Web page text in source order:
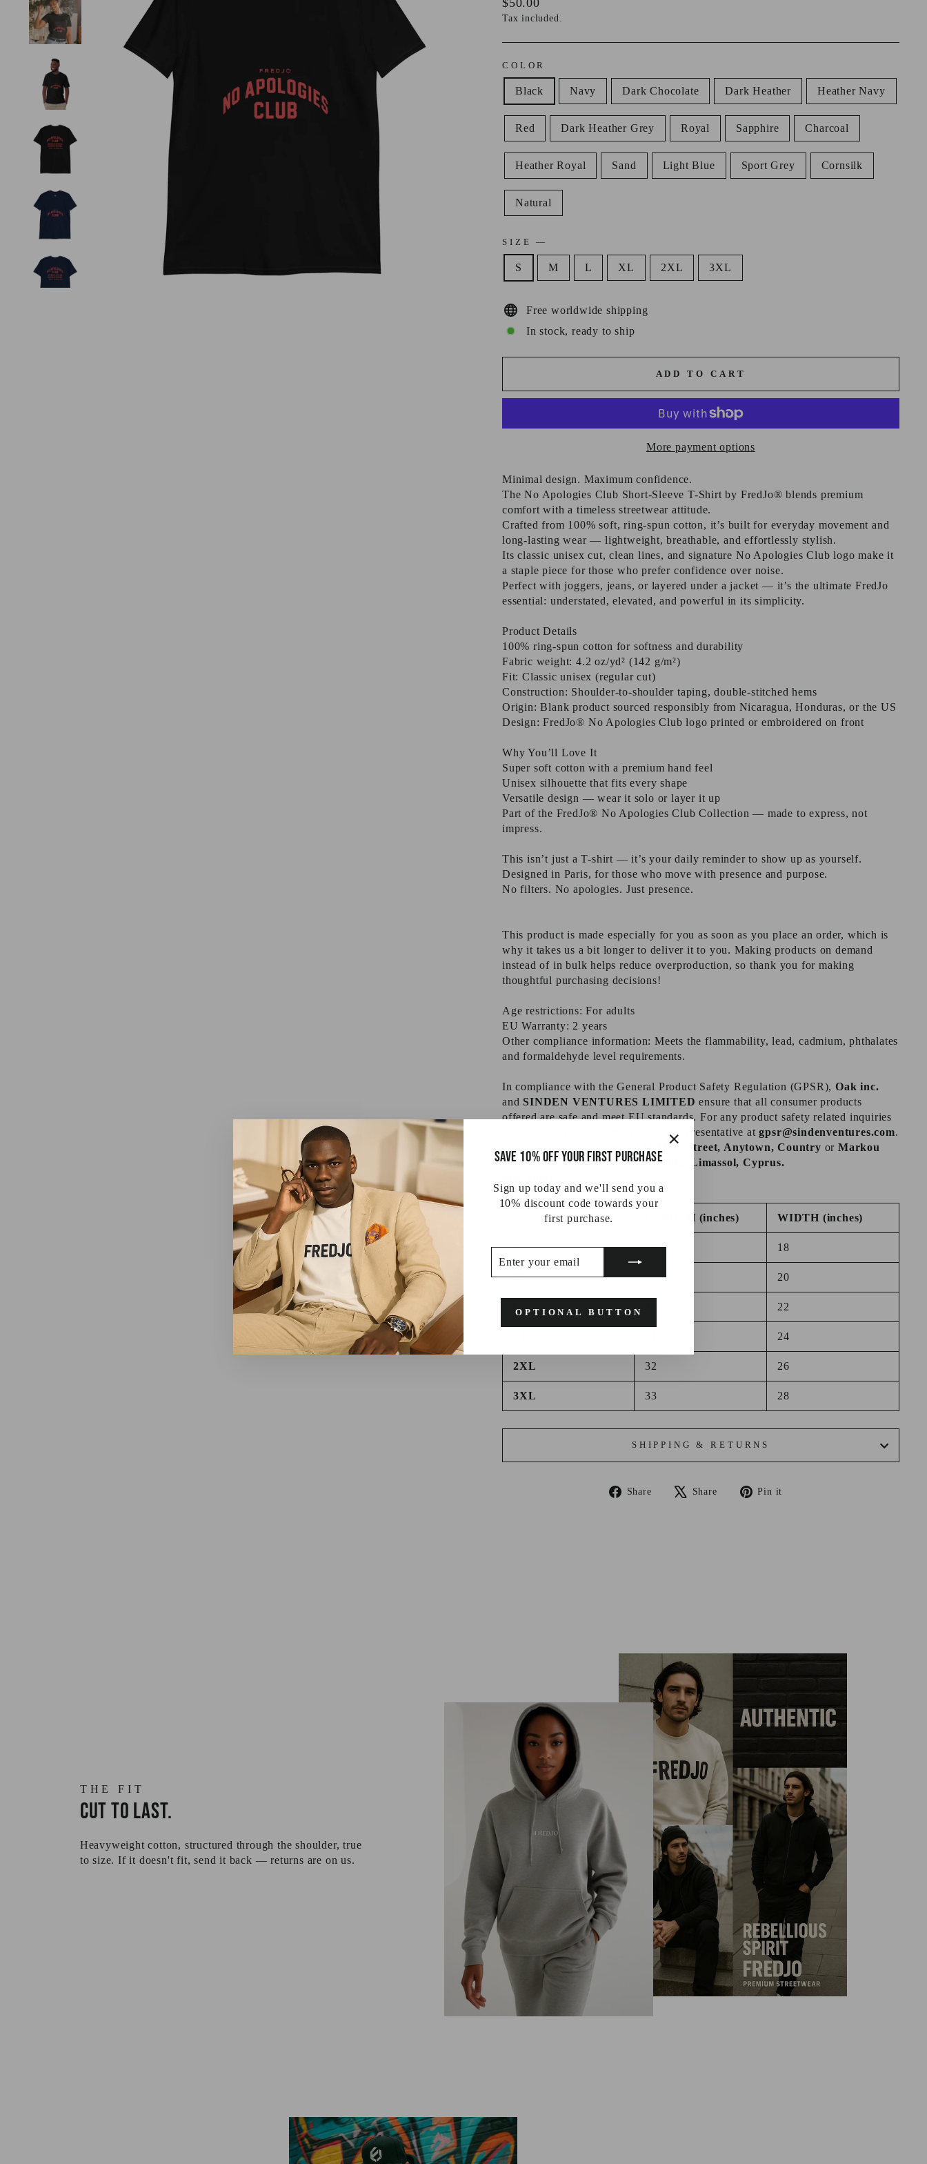
Save 10% off your first purchase
Sign up today and we'll send you a
10% discount code towards your
first purchase.
YOUR
EMAIL
OPTIONAL BUTTON
"Close
price
$50.00
Tax included.
COLOR
Black Navy Dark Chocolate Dark Heather Heather Navy
Red Dark Heather Grey Royal Sapphire Charcoal
Heather Royal Sand Light Blue Sport Grey Cornsilk
Natural
SIZE—
S M L XL 2XL 3XL
Free worldwide shipping
In stock, ready to ship
ADD TO CART
More payment options
Minimal design. Maximum confidence.
The No Apologies Club Short-Sleeve T-Shirt by FredJo® blends premium
comfort with a timeless streetwear attitude.
Crafted from 100% soft, ring-spun cotton, it’s built for everyday movement and
long-lasting wear — lightweight, breathable, and effortlessly stylish.
Its classic unisex cut, clean lines, and signature No Apologies Club logo make it
a staple piece for those who prefer confidence over noise.
Perfect with joggers, jeans, or layered under a jacket — it’s the ultimate FredJo
essential: understated, elevated, and powerful in its simplicity.
Product Details
100% ring-spun cotton for softness and durability
Fabric weight: 4.2 oz/yd² (142 g/m²)
Fit: Classic unisex (regular cut)
Construction: Shoulder-to-shoulder taping, double-stitched hems
Origin: Blank product sourced responsibly from Nicaragua, Honduras, or the US
Design: FredJo® No Apologies Club logo printed or embroidered on front
Why You’ll Love It
Super soft cotton with a premium hand feel
Unisex silhouette that fits every shape
Versatile design — wear it solo or layer it up
Part of the FredJo® No Apologies Club Collection — made to express, not
impress.
This isn’t just a T-shirt — it’s your daily reminder to show up as yourself.
Designed in Paris, for those who move with presence and purpose.
No filters. No apologies. Just presence.
This product is made especially for you as soon as you place an order, which is
why it takes us a bit longer to deliver it to you. Making products on demand
instead of in bulk helps reduce overproduction, so thank you for making
thoughtful purchasing decisions!
Age restrictions: For adults
EU Warranty: 2 years
Other compliance information: Meets the flammability, lead, cadmium, phthalates
and formaldehyde level requirements.
In compliance with the General Product Safety Regulation (GPSR), Oak inc.
and SINDEN VENTURES LIMITED ensure that all consumer products
offered are safe and meet EU standards. For any product safety related inquiries
or concerns, please contact our EU representative atgpsr@sindenventures.com.
123 Main Street, Anytown, Country or Markou
Evgenikou 11, Mesa Geitonia, 4002, Limassol, Cyprus.
LENGTH (inches) WIDTH (inches)
S 28 18
M 29 20
L 22
24
2XL 32 26
3XL 33 28
SHIPPING & RETURNS
Share
Share
Share
Tweet Pin it
THE FIT
Cut to last.
Heavyweight cotton, structured through the shoulder, true
to size. If it doesn't fit, send it back — returns are on us.